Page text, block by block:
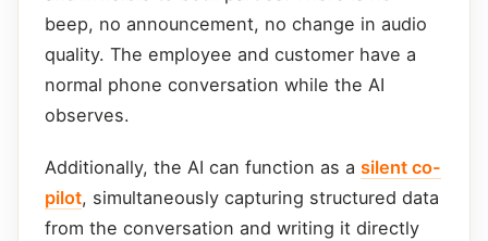
beep, no announcement, no change in audio
quality. The employee and customer have a
normal phone conversation while the AI
observes.
Additionally, the AI can function as a silent co-
pilot, simultaneously capturing structured data
from the conversation and writing it directly